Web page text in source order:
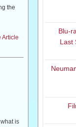
click
the
Article
is
Blu-
Last